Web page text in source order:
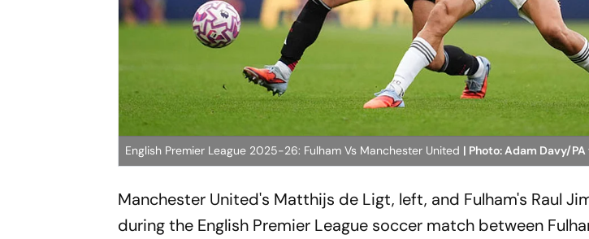
English Premier League 2025-26: Fulham Vs Manchester United | Photo: Adam Davy/PA
Manchester United's Matthijs de Ligt, left, and Fulham's Raul
during the English Premier League soccer match between